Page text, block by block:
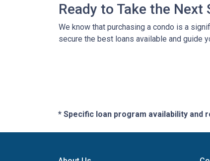
Ready to Take the Next
We know that purchasing a condo is a
secure the best loans available and guide
* Specific loan program availability